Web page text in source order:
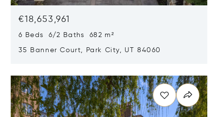
€18,653,961
6 Beds 6/2 Baths 682 m²
35 Banner Court, Park City, UT 84060